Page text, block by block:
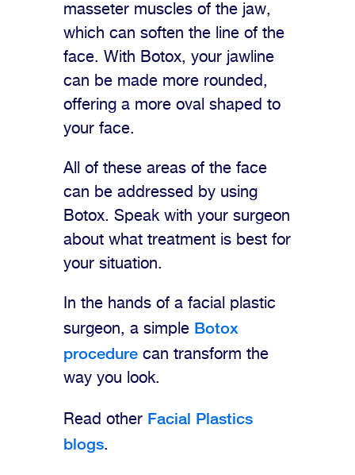
masseter muscles of the jaw,
which can soften the line of the
face. With Botox, your jawline
can be made more rounded,
offering a more oval shaped to
your face.
All of these areas of the face
can be addressed by using
Botox. Speak with your surgeon
about what treatment is best for
your situation.
In the hands of a facial plastic
surgeon, a simple Botox
procedure can transform the
way you look.
Read other Facial Plastics
blogs.